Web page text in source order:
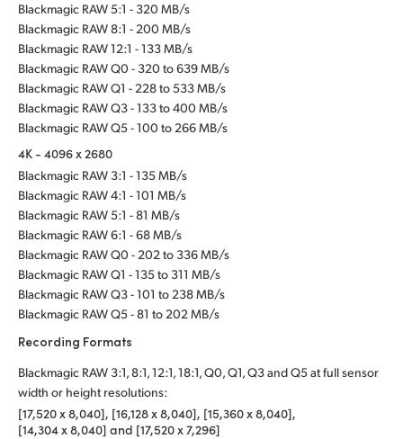
Blackmagic RAW 5:1 - 320 MB/s
Blackmagic RAW 8:1 - 200 MB/s
Blackmagic RAW 12:1 - 133 MB/s
Blackmagic RAW Q0 - 320 to 639 MB/s
Blackmagic RAW Q1 - 228 to 533 MB/s
Blackmagic RAW Q3 - 133 to 400 MB/s
Blackmagic RAW Q5 - 100 to 266 MB/s
4K - 4096 x 2680
Blackmagic RAW 3:1 - 135 MB/s
Blackmagic RAW 4:1 - 101 MB/s
Blackmagic RAW 5:1 - 81 MB/s
Blackmagic RAW 6:1 - 68 MB/s
Blackmagic RAW Q0 - 202 to 336 MB/s
Blackmagic RAW Q1 - 135 to 311 MB/s
Blackmagic RAW Q3 - 101 to 238 MB/s
Blackmagic RAW Q5 - 81 to 202 MB/s
Recording Formats
Blackmagic RAW 3:1, 8:1, 12:1, 18:1, Q0, Q1, Q3 and Q5 at full sensor
width or height resolutions:
[17,520 x 8,040], [16,128 x 8,040], [15,360 x 8,040],
[14,304 x 8,040] and [17,520 x 7,296]